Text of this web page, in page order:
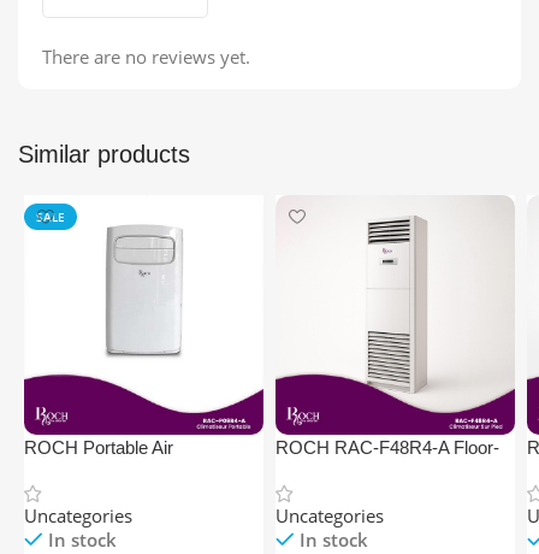
There are no reviews yet.
Similar products
SALE
ROCH Portable Air
Uncategories
In stock
ROCH RAC-F48R4-A Floor-
Uncategories
In stock